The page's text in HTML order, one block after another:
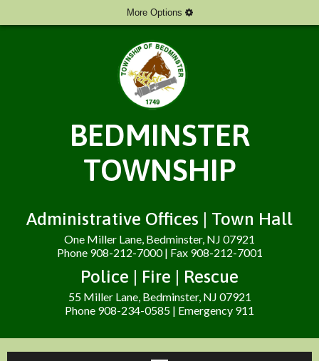
More Options
BEDMINSTER
TOWNSHIP
Administrative Offices | Town Hall
One Miller Lane, Bedminster, NJ 07921
Phone 908-212-7000 | Fax 908-212-7001
Police | Fire | Rescue
55 Miller Lane, Bedminster, NJ 07921
Phone 908-234-0585 | Emergency 911